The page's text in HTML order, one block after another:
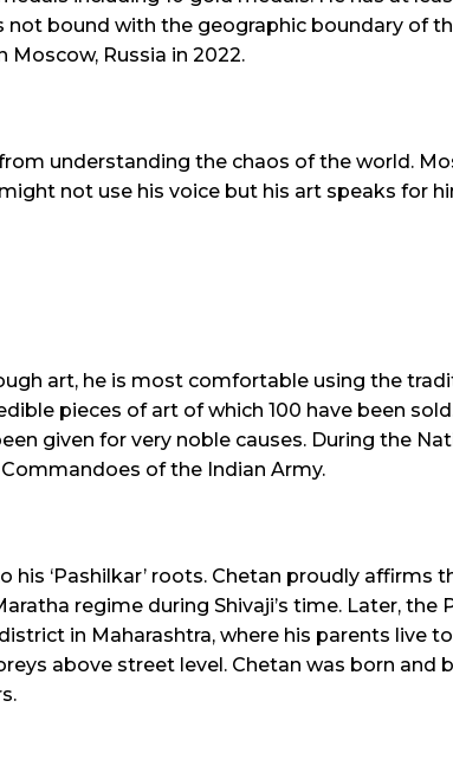
bound with the geographic boundary of
Russia in 2022.
understanding the chaos of the world.
not use his voice but his art speaks for
art, he is most comfortable using the
pieces of art of which 100 have been
given for very noble causes. During the
of the Indian Army.
‘Pashilkar’ roots. Chetan proudly affirms
regime during Shivaji’s time. Later, the
in Maharashtra, where his parents live
above street level. Chetan was born and